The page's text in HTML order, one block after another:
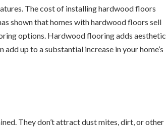
The cost of installing hardwood floors
shown that homes with hardwood floors sell
options. Hardwood flooring adds aesthetic
up to a substantial increase in your home’s
They don’t attract dust mites, dirt, or other